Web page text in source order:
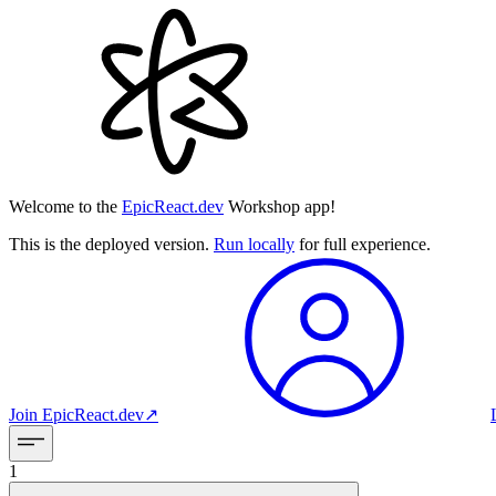
Welcome to the EpicReact.dev Workshop app!
This is the deployed version. Run locally for full experience.
Join EpicReact.dev↗︎
1